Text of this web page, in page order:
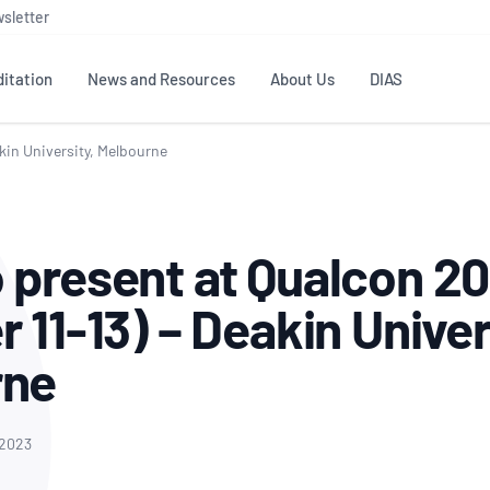
ISO/IEC 17025 ISO
Inspection
ISO/IEC 17020 ISO/IEC
News and Resources
Excellence
Laboratory
Industry Guides – The Benefits of
Using NATA Accreditation
Digital Supply Chain
About Us
Accreditation Advisory
Committees (AACs)
Member Advisory Forum
(MAF)
Enquiry
Accreditation
Enquiry
DIAS
University, Melbourne
present at Qualcon
11-13) – Deakin